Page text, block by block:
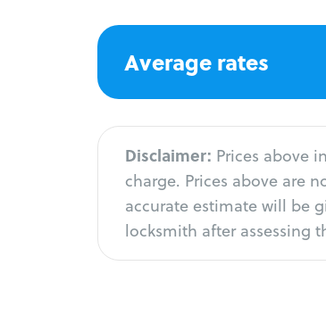
Average rates
Disclaimer: Prices above
charge. Prices above are
accurate estimate will be
locksmith after assessing